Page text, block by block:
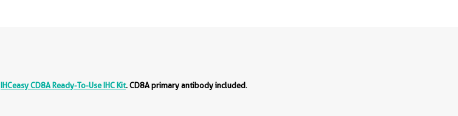
IHCeasy CD8A Ready-To-Use IHC Kit. CD8A primary antibody included.